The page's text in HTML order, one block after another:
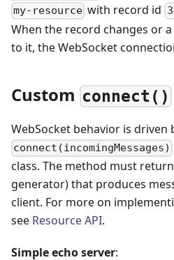
my-resource with record id
When the record changes or
to it, the WebSocket
Custom connect()
WebSocket behavior is driven
connect(incomingMessages)
class. The method must
generator) that produces
client. For more on
see Resource API.
Simple echo server: